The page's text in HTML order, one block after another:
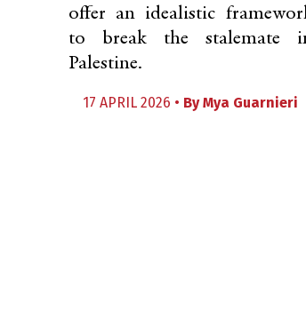
offer an idealistic
to break the stalemate
Palestine.
17 APRIL 2026 • ByMya Guarnieri